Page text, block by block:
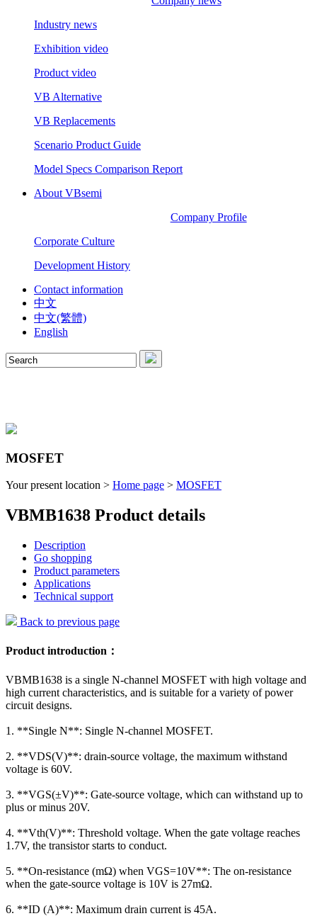
Industry news
Exhibition video
Product video
VB Alternative
VB Replacements
Scenario Product Guide
Model Specs Comparison Report
About VBsemi
Company Profile
Corporate Culture
Development History
Contact information
中文
中文(繁體)
English
MOSFET
Your present location > Home page > MOSFET
VBMB1638 Product details
Description
Go shopping
Product parameters
Applications
Technical support
Back to previous page
Product introduction：
VBMB1638 is a single N-channel MOSFET with high voltage and
high current characteristics, and is suitable for a variety of power
circuit designs.
1. **Single N**: Single N-channel MOSFET.
2. **VDS(V)**: drain-source voltage, the maximum withstand
voltage is 60V.
3. **VGS(±V)**: Gate-source voltage, which can withstand up to
plus or minus 20V.
4. **Vth(V)**: Threshold voltage. When the gate voltage reaches
1.7V, the transistor starts to conduct.
5. **On-resistance (mΩ) when VGS=10V**: The on-resistance
when the gate-source voltage is 10V is 27mΩ.
6. **ID (A)**: Maximum drain current is 45A.